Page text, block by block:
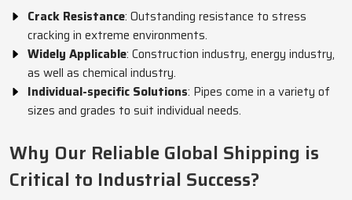
Crack Resistance: Outstanding resistance to stress
cracking in extreme environments.
Widely Applicable: Construction industry, energy industry,
as well as chemical industry.
Individual-specific Solutions: Pipes come in a variety of
sizes and grades to suit individual needs.
Why Our Reliable Global Shipping is
Critical to Industrial Success?